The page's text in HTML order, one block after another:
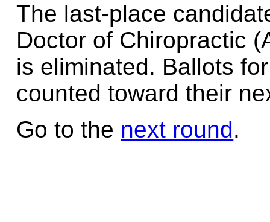
The last-place
Doctor of Chiropractic
is eliminated. Ballots
counted toward their
Go to the next round.